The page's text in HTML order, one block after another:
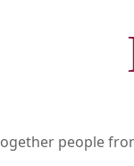
people